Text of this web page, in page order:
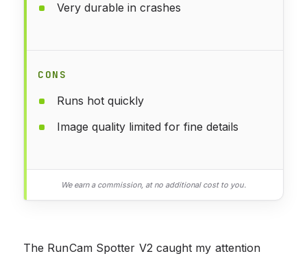
Very durable in crashes
CONS
Runs hot quickly
Image quality limited for fine details
We earn a commission, at no additional cost to you.
The RunCam Spotter V2 caught my attention